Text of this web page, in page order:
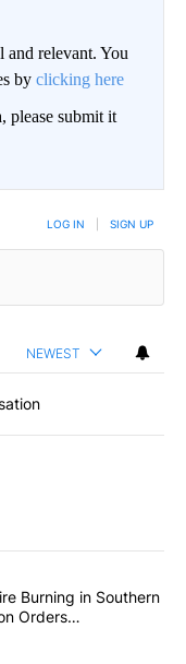
and relevant. You
by clicking here
please submit it
LOG IN SIGN UP
NEWEST
articles in the last
Forest Fire
Burning in Southern
Orders